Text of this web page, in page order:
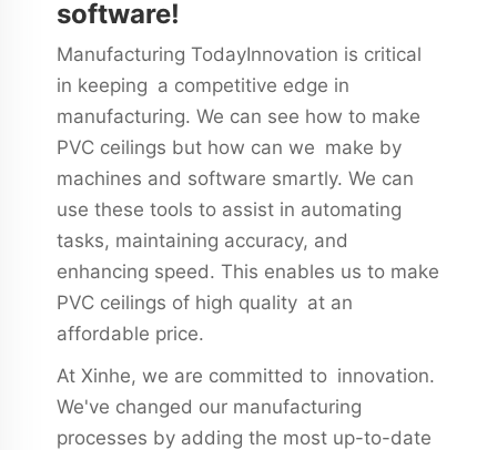
software!
Manufacturing TodayInnovation is critical
in keeping a competitive edge in
manufacturing. We can see how to make
PVC ceilings but how can we make by
machines and software smartly. We can
use these tools to assist in automating
tasks, maintaining accuracy, and
enhancing speed. This enables us to make
PVC ceilings of high quality at an
affordable price.
At Xinhe, we are committed to innovation.
We've changed our manufacturing
processes by adding the most up-to-date